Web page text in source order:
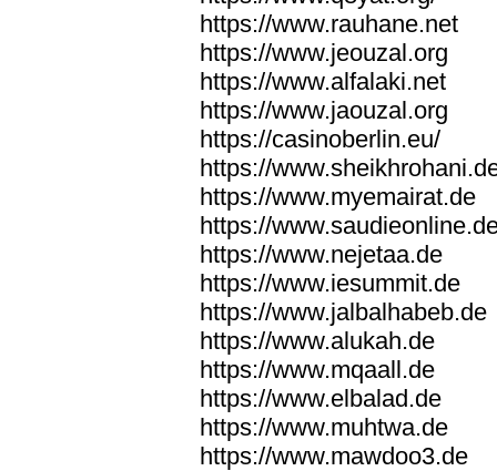
https://www.rauhane.net
https://www.jeouzal.org
https://www.alfalaki.net
https://www.jaouzal.org
https://casinoberlin.eu/
https://
https://www.myemairat.de
https://
https://www.nejetaa.de
https://www.iesummit.de
https://www.jalbalhabeb.de
https://www.alukah.de
https://www.mqaall.de
https://www.elbalad.de
https://www.muhtwa.de
https://www.mawdoo3.de